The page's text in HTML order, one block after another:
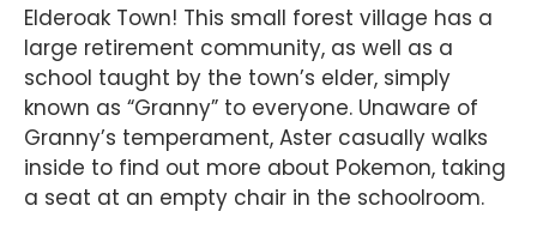
Elderoak Town! This small forest village has a
large retirement community, as well as a
school taught by the town’s elder, simply
known as “Granny” to everyone. Unaware of
Granny’s temperament, Aster casually walks
inside to find out more about Pokemon, taking
a seat at an empty chair in the schoolroom.